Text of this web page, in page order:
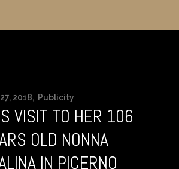
2018 Publicity
VISIT TO HER 106
OLD NONNA
IN PICERNO